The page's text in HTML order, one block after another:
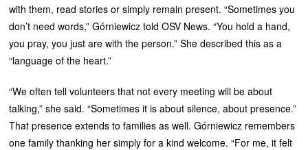
with them, read stories or simply remain present. “Sometimes you
don’t need words,” Górniewicz told OSV News. “You hold a hand,
you pray, you just are with the person.” She described this as a
“language of the heart.”
“We often tell volunteers that not every meeting will be about
talking,” she said. “Sometimes it is about silence, about presence.”
That presence extends to families as well. Górniewicz remembers
one family thanking her simply for a kind welcome. “For me, it felt